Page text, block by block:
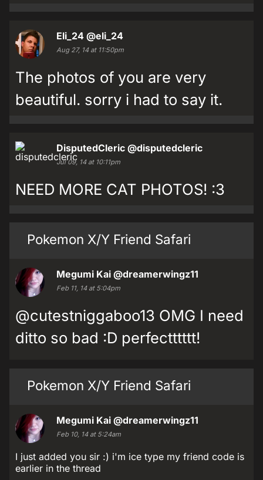
Eli_24 @eli_24
Aug 27, 14 at 11:50pm
The photos of you are very
beautiful. sorry i had to say it.
DisputedCleric @disputedcleric
Jul 09, 14 at 10:11pm
NEED MORE CAT PHOTOS! :3
Pokemon X/Y Friend Safari
Megumi Kai @dreamerwingz11
Feb 11, 14 at 5:04pm
@cutestniggaboo13 OMG I need
ditto so bad :D perfectttttt!
Pokemon X/Y Friend Safari
Megumi Kai @dreamerwingz11
Feb 10, 14 at 5:24am
I just added you sir :) i'm ice type my friend code is
earlier in the thread